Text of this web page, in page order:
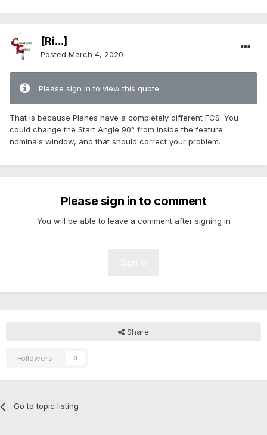
[Ri...]
Posted March 4, 2020
Please sign in to view this quote.
That is because Planes have a completely different FCS. You
could change the Start Angle 90° from inside the feature
nominals window, and that should correct your problem.
Please sign in to comment
You will be able to leave a comment after signing in
Share
Followers 0
Go to topic listing